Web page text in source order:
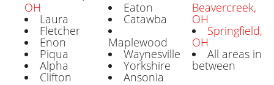
OH
Laura
Fletcher
Enon
Piqua
Alpha
Clifton
Eaton
Catawba
Maplewood
Waynesville
Yorkshire
Ansonia
Beavercreek,
OH
Springfield,
OH
All areas in
between